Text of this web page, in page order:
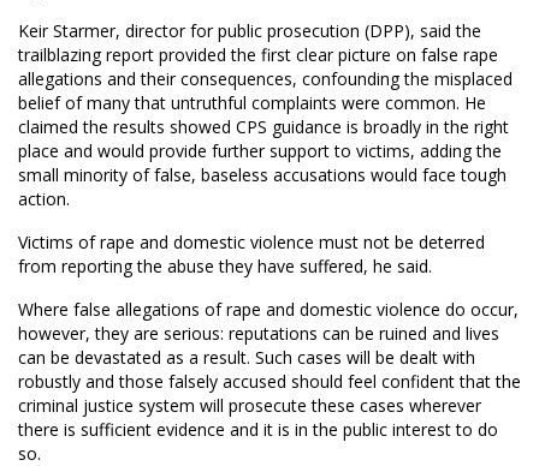
Keir Starmer, director for public prosecution (DPP), said the
trailblazing report provided the first clear picture on false rape
allegations and their consequences, confounding the misplaced
belief of many that untruthful complaints were common. He
claimed the results showed CPS guidance is broadly in the right
place and would provide further support to victims, adding the
small minority of false, baseless accusations would face tough
action.
Victims of rape and domestic violence must not be deterred
from reporting the abuse they have suffered, he said.
Where false allegations of rape and domestic violence do occur,
however, they are serious: reputations can be ruined and lives
can be devastated as a result. Such cases will be dealt with
robustly and those falsely accused should feel confident that the
criminal justice system will prosecute these cases wherever
there is sufficient evidence and it is in the public interest to do
so.